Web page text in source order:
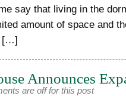
say that living in the
amount of space and
[…]
Announces
are off for this post